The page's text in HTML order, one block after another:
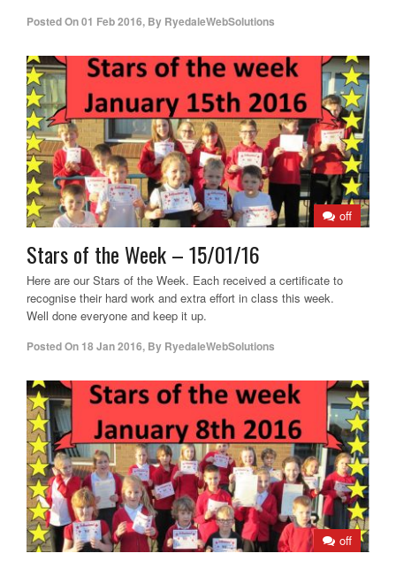
Posted On01 Feb 2016, By RyedaleWebSolutions
off
Stars of the Week – 15/01/16
Here are our Stars of the Week. Each received a certificate to
recognise their hard work and extra effort in class this week.
Well done everyone and keep it up.
Posted On 18 Jan 2016, By RyedaleWebSolutions
off